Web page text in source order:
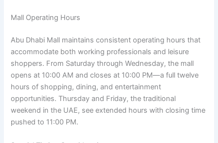
Mall Operating Hours
Abu Dhabi Mall maintains consistent operating hours that
accommodate both working professionals and leisure
shoppers. From Saturday through Wednesday, the mall
opens at 10:00 AM and closes at 10:00 PM—a full twelve
hours of shopping, dining, and entertainment
opportunities. Thursday and Friday, the traditional
weekend in the UAE, see extended hours with closing time
pushed to 11:00 PM.